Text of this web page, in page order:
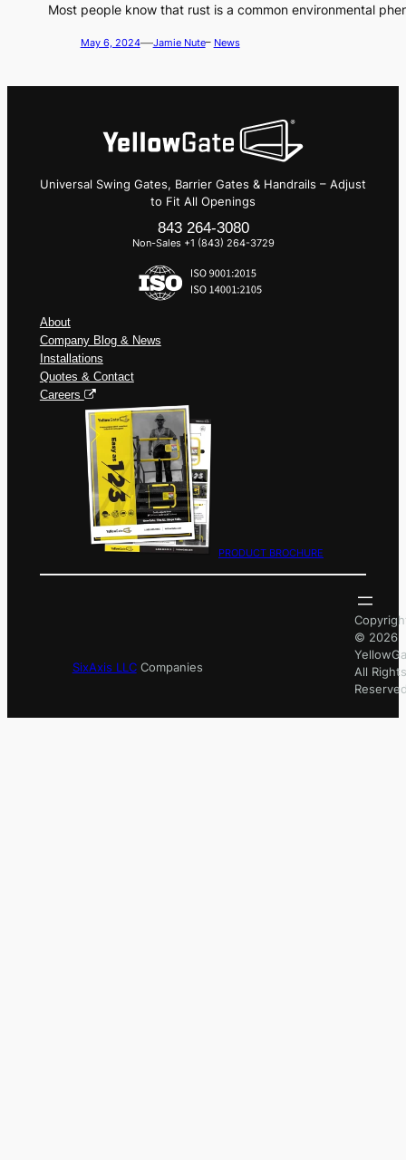
Most people know that rust is a common environmental
May 6, 2024—Jamie Nute– News
Universal Swing Gates, Barrier Gates & Handrails – Adjust
to Fit All Openings
843 264-3080
Non-Sales +1 (843) 264-3729
About
Company Blog & News
Installations
Quotes & Contact
Careers
PRODUCT BROCHURE
SixAxis LLCCompanies
© 2026
All